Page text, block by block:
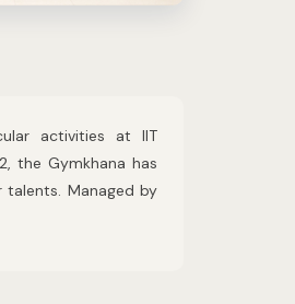
activities at IIT
the Gymkhana has
Managed by